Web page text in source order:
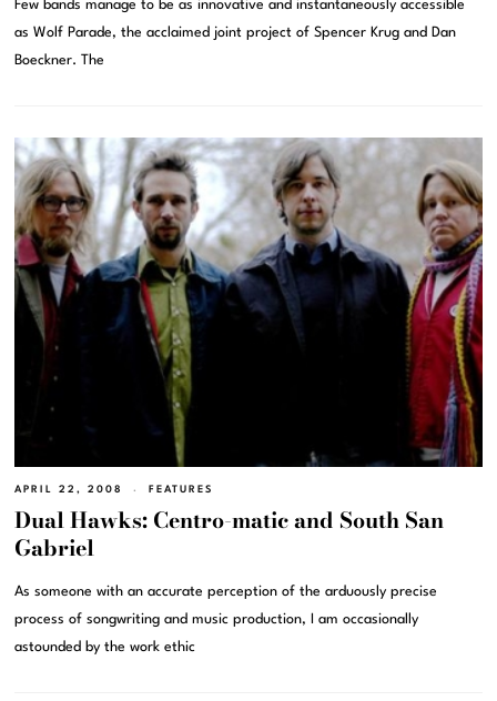
Few bands manage to be as innovative and instantaneously accessible
as Wolf Parade, the acclaimed joint project of Spencer Krug and Dan
Boeckner. The
APRIL 22, 2008 FEATURES
Dual Hawks: Centro-matic and South San
Gabriel
As someone with an accurate perception of the arduously precise
process of songwriting and music production, I am occasionally
astounded by the work ethic